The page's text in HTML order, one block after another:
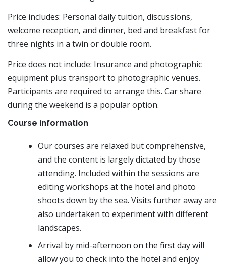
Price includes: Personal daily tuition, discussions,
welcome reception, and dinner, bed and breakfast for
three nights in a twin or double room.
Price does not include: Insurance and photographic
equipment plus transport to photographic venues.
Participants are required to arrange this. Car share
during the weekend is a popular option.
Course information
Our courses are relaxed but comprehensive,
and the content is largely dictated by those
attending. Included within the sessions are
editing workshops at the hotel and photo
shoots down by the sea. Visits further away are
also undertaken to experiment with different
landscapes.
Arrival by mid-afternoon on the first day will
allow you to check into the hotel and enjoy